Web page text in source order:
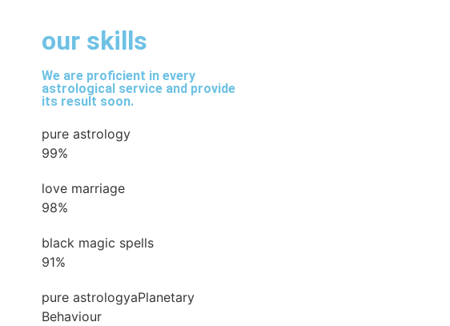
our skills
We are proficient in every
astrological service and provide
its result soon.
pure astrology
99%
love marriage
98%
black magic spells
91%
pure astrologyaPlanetary
Behaviour